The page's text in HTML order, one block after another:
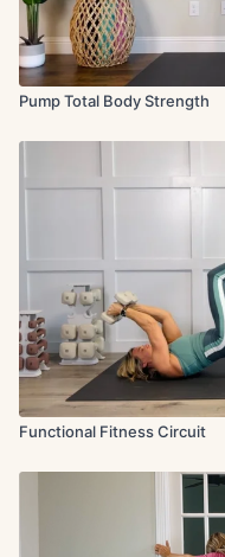
Pump Total Body Strength
Functional Fitness Circuit